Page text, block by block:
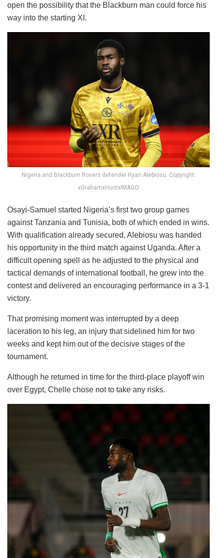
open the possibility that the Blackburn man could force his
way into the starting XI.
Nigeria and Blackburn Rovers defender Ryan Alebiosu. Copyright:
xGrahamxHuntxIMAGO
Osayi-Samuel started Nigeria’s first two group games
against Tanzania and Tunisia, both of which ended in wins.
With qualification already secured, Alebiosu was handed
his opportunity in the third match against Uganda. After a
difficult opening spell as he adjusted to the physical and
tactical demands of international football, he grew into the
contest and delivered an encouraging performance in a 3-1
victory.
That promising moment was interrupted by a deep
laceration to his leg, an injury that sidelined him for two
weeks and kept him out of the decisive stages of the
tournament.
Although he returned in time for the third-place playoff win
over Egypt, Chelle chose not to take any risks.